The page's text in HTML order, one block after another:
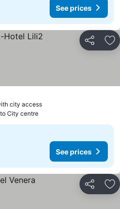
See prices
Share
city access
City centre
See prices
Share